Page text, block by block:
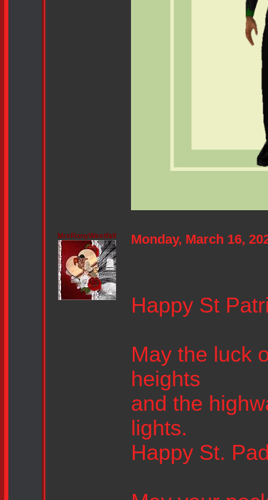
MrsRonyWestfall Monday, March 16,
Happy St
May the luck
heights
and the
lights.
Happy St.